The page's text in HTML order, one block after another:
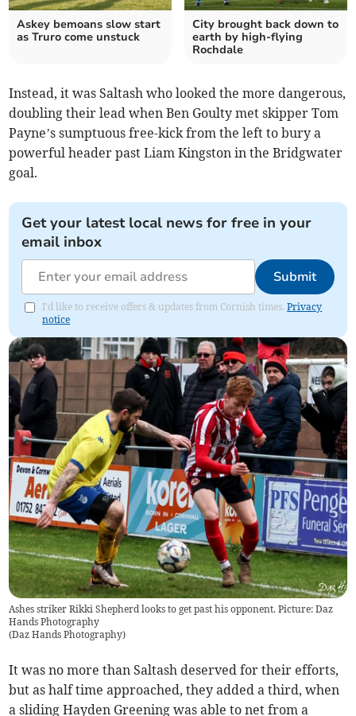
Askey bemoans slow start
as Truro come unstuck
City brought back down to
earth by high-flying
Rochdale
Instead, it was Saltash who looked the more dangerous,
doubling their lead when Ben Goulty met skipper Tom
Payne’s sumptuous free-kick from the left to bury a
powerful header past Liam Kingston in the Bridgwater
goal.
Get your latest local news for free in your
email inbox
Submit
I'd like to receive offers & updates from Cornish times.Privacy
notice
Ashes striker Rikki Shepherd looks to get past his opponent. Picture: Daz
Hands Photography
(Daz Hands Photography)
It was no more than Saltash deserved for their efforts,
but as half time approached, they added a third, when
a sliding Hayden Greening was able to net from a